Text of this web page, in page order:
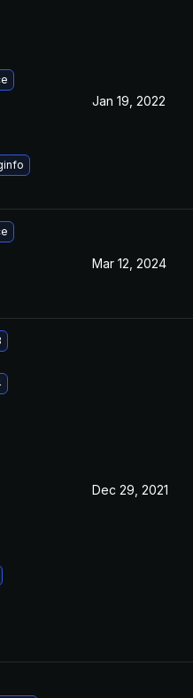
Jan 19, 2022
Mar 12, 2024
Dec 29, 2021